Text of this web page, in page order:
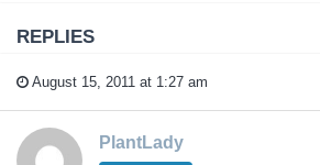
REPLIES
August 15, 2011 at 1:27 am
PlantLady